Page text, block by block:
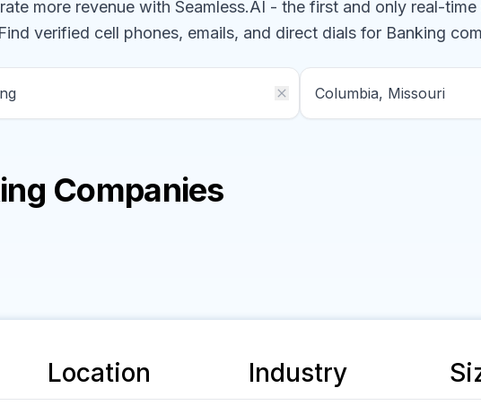
more revenue with Seamless.AI - the first and only real-
Find verified cell phones, emails, and direct dials for Banking
Companies
Location Industry